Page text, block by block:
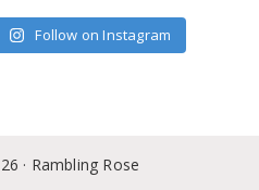
Follow on Instagram
· Rambling Rose